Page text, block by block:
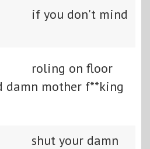
if you don't mind
roling on floor
damn mother f**king
shut your damn